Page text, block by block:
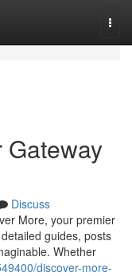
Gateway
Discuss
More, your premier
guides, posts
Whether
discover-more-